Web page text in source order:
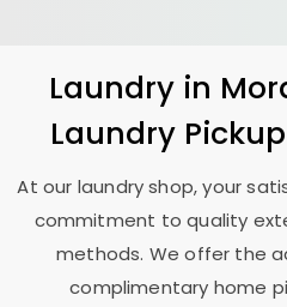
Laundry in
Laundry
At our laundry shop, your
commitment to quality
methods. We offer the
complimentary home